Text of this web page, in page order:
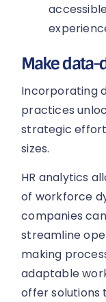
Make
Incorporating
practices
strategic
sizes.
HR analytics
of workforce
companies
streamline
making
adaptable
offer solutions